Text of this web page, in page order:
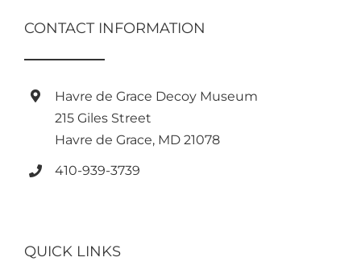
CONTACT INFORMATION
Havre de Grace Decoy Museum
215 Giles Street
Havre de Grace, MD 21078
410-939-3739
QUICK LINKS